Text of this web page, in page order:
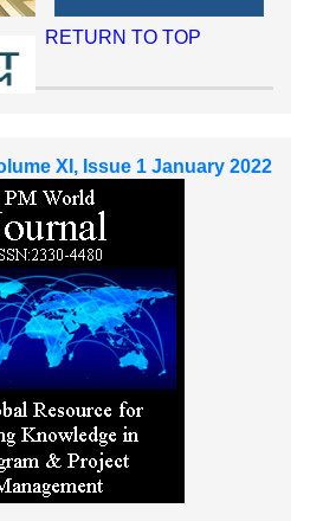
RETURN TO TOP
XI, Issue 1 January 2022